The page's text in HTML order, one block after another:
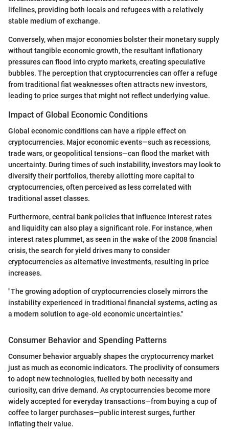
lifelines, providing both locals and refugees with a relatively
stable medium of exchange.
Conversely, when major economies bolster their monetary supply
without tangible economic growth, the resultant inflationary
pressures can flood into crypto markets, creating speculative
bubbles. The perception that cryptocurrencies can offer a refuge
from traditional fiat weaknesses often attracts new investors,
leading to price surges that might not reflect underlying value.
Impact of Global Economic Conditions
Global economic conditions can have a ripple effect on
cryptocurrencies. Major economic events—such as recessions,
trade wars, or geopolitical tensions—can flood the market with
uncertainty. During times of such instability, investors may look to
diversify their portfolios, thereby allotting more capital to
cryptocurrencies, often perceived as less correlated with
traditional asset classes.
Furthermore, central bank policies that influence interest rates
and liquidity can also play a significant role. For instance, when
interest rates plummet, as seen in the wake of the 2008 financial
crisis, the search for yield drives many to consider
cryptocurrencies as alternative investments, resulting in price
increases.
"The growing adoption of cryptocurrencies closely mirrors the
instability experienced in traditional financial systems, acting as
a modern solution to age-old economic uncertainties."
Consumer Behavior and Spending Patterns
Consumer behavior arguably shapes the cryptocurrency market
just as much as economic indicators. The proclivity of consumers
to adopt new technologies, fuelled by both necessity and
curiosity, can drive demand. As cryptocurrencies become more
widely accepted for everyday transactions—from buying a cup of
coffee to larger purchases—public interest surges, further
inflating their value.